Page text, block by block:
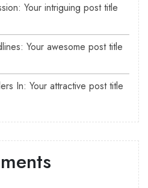
Your intriguing post title
Your awesome post title
In: Your attractive post title